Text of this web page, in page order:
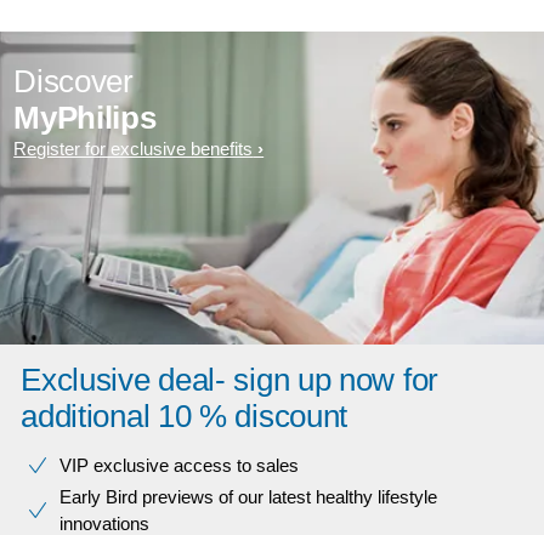
Discover
MyPhilips
Register for exclusive benefits
Exclusive deal- sign up now for
additional 10 % discount
VIP exclusive access to sales​​
Early Bird previews of our latest healthy lifestyle
innovations​